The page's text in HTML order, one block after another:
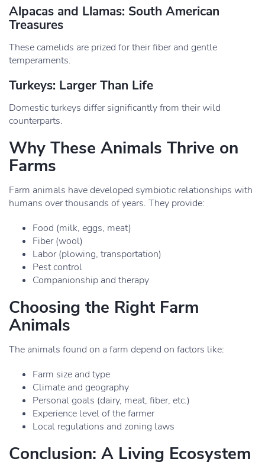
Alpacas and Llamas: South American
Treasures
These camelids are prized for their fiber and gentle
temperaments.
Turkeys: Larger Than Life
Domestic turkeys differ significantly from their wild
counterparts.
Why These Animals Thrive on
Farms
Farm animals have developed symbiotic relationships with
humans over thousands of years. They provide:
Food (milk, eggs, meat)
Fiber (wool)
Labor (plowing, transportation)
Pest control
Companionship and therapy
Choosing the Right Farm
Animals
The animals found on a farm depend on factors like:
Farm size and type
Climate and geography
Personal goals (dairy, meat, fiber, etc.)
Experience level of the farmer
Local regulations and zoning laws
Conclusion: A Living Ecosystem